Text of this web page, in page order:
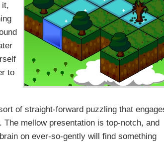
it,
to
of straight-forward puzzling that
mellow presentation is top-notch, and
on ever-so-gently will find something